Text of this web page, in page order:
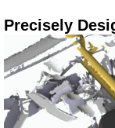
Precisely